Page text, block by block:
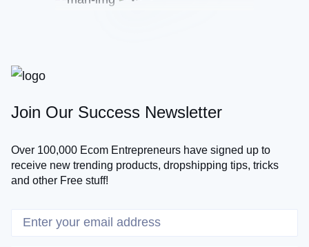
Join Our Success Newsletter
Over 100,000 Ecom Entrepreneurs have signed up to
receive new trending products, dropshipping tips, tricks
and other Free stuff!